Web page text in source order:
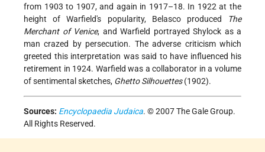
from 1903 to 1907, and again in 1917–18. In 1922 at the
height of Warfield's popularity, Belasco produced
The
Merchant of Venice, and Warfield portrayed Shylock as a
man crazed by persecution. The adverse criticism which
greeted this interpretation was said to have influenced his
retirement in 1924. Warfield was a collaborator in a volume
of sentimental sketches, Ghetto Silhouettes(1902).
Sources: Encyclopaedia Judaica. © 2007 The Gale Group.
All Rights Reserved.